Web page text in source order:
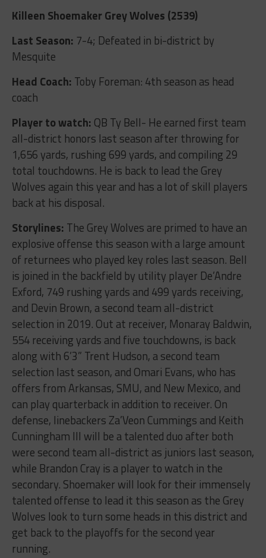
Killeen Shoemaker Grey Wolves (2539)
Last Season: 7-4; Defeated in bi-district by
Mesquite
Head Coach: Toby Foreman: 4th season as head
coach
Player to watch: QB Ty Bell- He earned first team
all-district honors last season after throwing for
1,656 yards, rushing 699 yards, and compiling 29
total touchdowns. He is back to lead the Grey
Wolves again this year and has a lot of skill players
back at his disposal.
Storylines: The Grey Wolves are primed to have an
explosive offense this season with a large amount
of returnees who played key roles last season. Bell
is joined in the backfield by utility player De’Andre
Exford, 749 rushing yards and 499 yards receiving,
and Devin Brown, a second team all-district
selection in 2019. Out at receiver, Monaray Baldwin,
554 receiving yards and five touchdowns, is back
along with 6’3” Trent Hudson, a second team
selection last season, and Omari Evans, who has
offers from Arkansas, SMU, and New Mexico, and
can play quarterback in addition to receiver. On
defense, linebackers Za’Veon Cummings and Keith
Cunningham III will be a talented duo after both
were second team all-district as juniors last season,
while Brandon Cray is a player to watch in the
secondary. Shoemaker will look for their immensely
talented offense to lead it this season as the Grey
Wolves look to turn some heads in this district and
get back to the playoffs for the second year
running.